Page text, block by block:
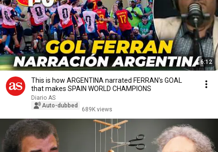
6:12
This is how ARGENTINA narrated FERRAN's GOAL
that makes SPAIN WORLD CHAMPIONS
Diario AS
Auto-dubbed
689K views